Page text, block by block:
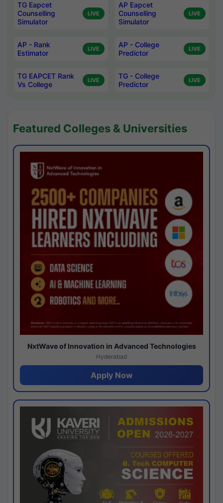
TG Eapcet
Counselling
Simulator
LIVE
AP Eapcet
Counselling
Simulator
LIVE
AP - Rank
Estimator
LIVE
AP - College
Predictor
LIVE
TG EAPCET Rank
Vs College
LIVE
TG - College
Predictor
LIVE
Featured Colleges & Universities
NxtWave of Innovation in Advanced Technologies
Hyderabad
Apply Now